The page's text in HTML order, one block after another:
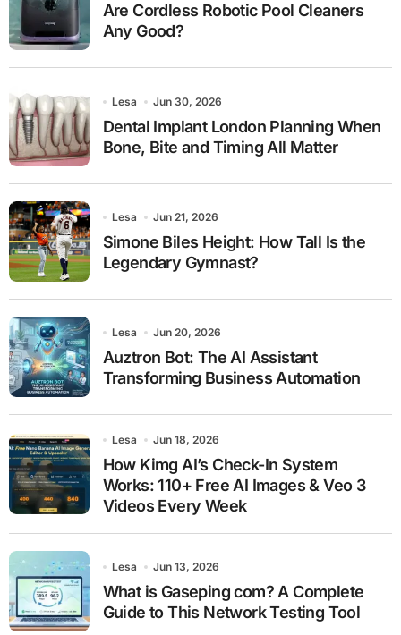
Are Cordless Robotic Pool Cleaners
Any Good?
Lesa Jun 30, 2026
Dental Implant London Planning When
Bone, Bite and Timing All Matter
Lesa Jun 21, 2026
Simone Biles Height: How Tall Is the
Legendary Gymnast?
Lesa Jun 20, 2026
Auztron Bot: The AI Assistant
Transforming Business Automation
Lesa Jun 18, 2026
How Kimg AI’s Check-In System
Works: 110+ Free AI Images & Veo 3
Videos Every Week
Lesa Jun 13, 2026
What is Gaseping com? A Complete
Guide to This Network Testing Tool